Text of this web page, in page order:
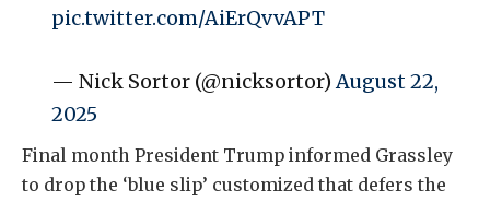
pic.twitter.com/AiErQvvAPT
— Nick Sortor (@nicksortor)August 22,
2025
Final month President Trump informed Grassley
to drop the ‘blue slip’ customized that defers the